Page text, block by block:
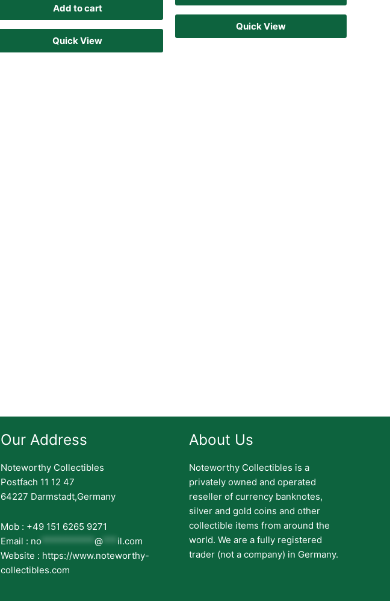
Add to cart
Quick View
Quick View
Our Address
Noteworthy Collectibles
Postfach 11 12 47
64227 Darmstadt,Germany
Mob : +49 151 6265 9271
Email : no *********** @ *** il.com
Website : https://www.noteworthy-
collectibles.com
About Us
Noteworthy Collectibles is a
privately owned and operated
reseller of currency banknotes,
silver and gold coins and other
collectible items from around the
world. We are a fully registered
trader (not a company) in Germany.